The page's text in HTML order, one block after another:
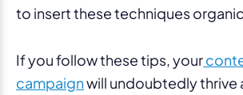
to insert these techniques
If you follow these tips, your
campaignwill undoubtedly thrive